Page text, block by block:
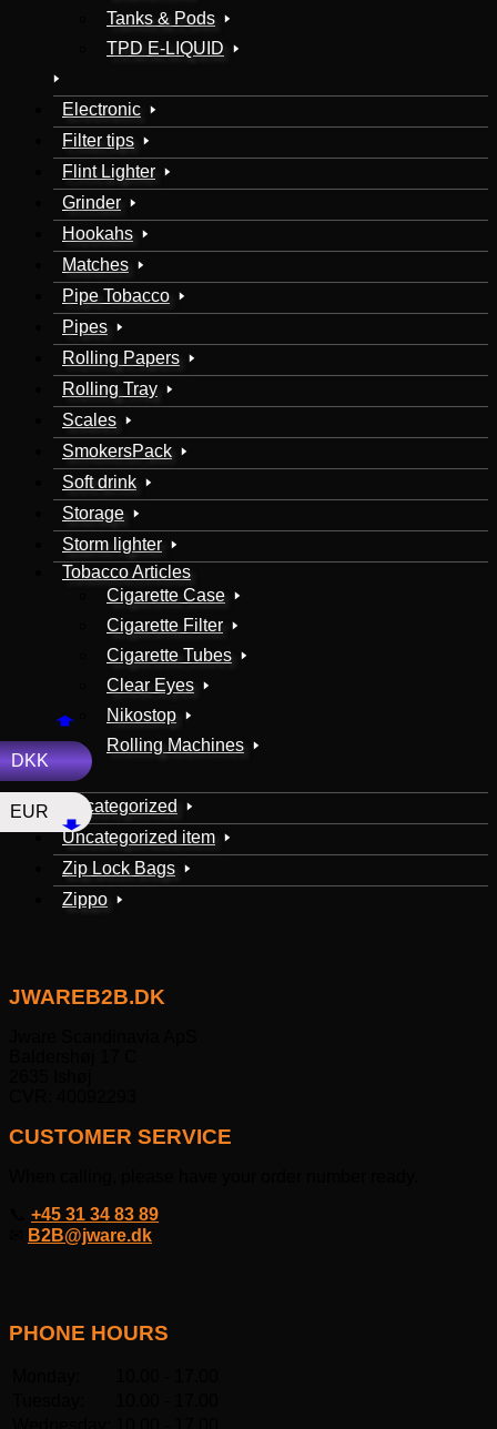
DKK
EUR
Tanks & Pods
TPD E-LIQUID
Electronic
Filter tips
Flint Lighter
Grinder
Hookahs
Matches
Pipe Tobacco
Pipes
Rolling Papers
Rolling Tray
Scales
SmokersPack
Soft drink
Storage
Storm lighter
Tobacco Articles
Cigarette Case
Cigarette Filter
Cigarette Tubes
Clear Eyes
Nikostop
Rolling Machines
Uncategorized
Uncategorized item
Zip Lock Bags
Zippo
JWAREB2B.DK
CUSTOMER SERVICE
+45 31 34 83 89
B2B@jware.dk
PHONE HOURS